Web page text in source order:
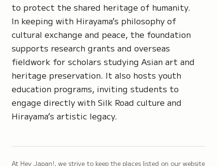
to protect the shared heritage of humanity.
In keeping with Hirayama’s philosophy of
cultural exchange and peace, the foundation
supports research grants and overseas
fieldwork for scholars studying Asian art and
heritage preservation. It also hosts youth
education programs, inviting students to
engage directly with Silk Road culture and
Hirayama’s artistic legacy.
At Hey Japan!, we strive to keep the places listed on our website